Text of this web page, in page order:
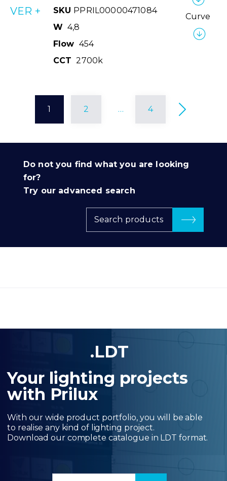
VER +
SKU PPRIL00000471084
W 4,8
Flow 454
CCT 2700k
Curve
1 2 … 4
Do not you find what you are looking
for?
Try our advanced search
Search products
.LDT
Your lighting projects
with Prilux
With our wide product portfolio, you will be able
to realise any kind of lighting project.
Download our complete catalogue in LDT format.